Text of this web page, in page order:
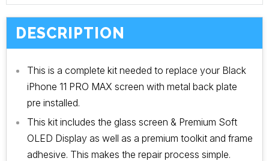
DESCRIPTION
This is a complete kit needed to replace your Black
iPhone 11 PRO MAX screen with metal back plate
pre installed.
This kit includes the glass screen & Premium Soft
OLED Display as well as a premium toolkit and frame
adhesive. This makes the repair process simple.